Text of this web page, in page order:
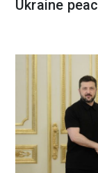
Ukraine